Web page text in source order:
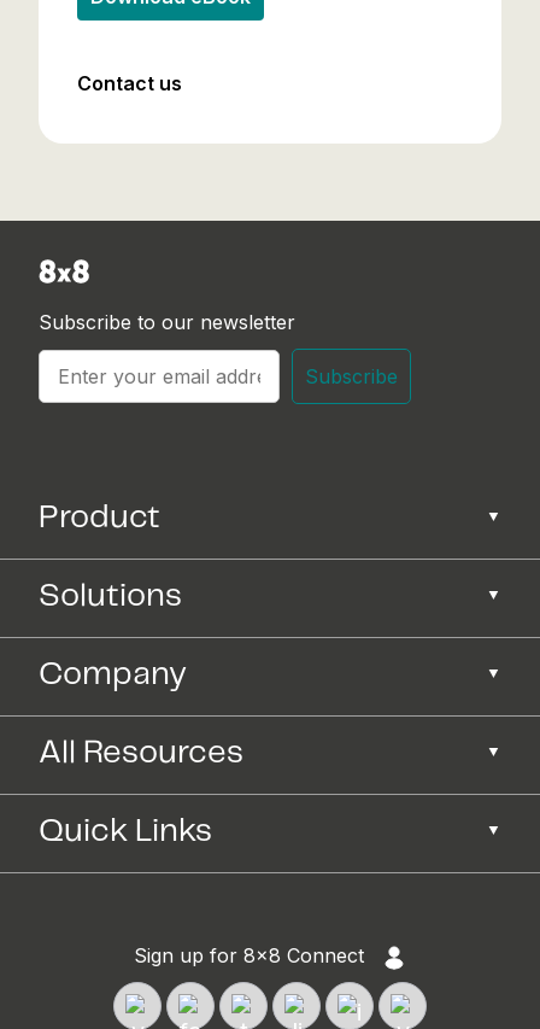
Contact us
Subscribe to our newsletter
Subscribe
Product
Solutions
Company
All Resources
Quick Links
Sign up for 8x8 Connect